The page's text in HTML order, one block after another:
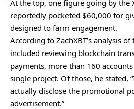
At the top, one figure going by the
reportedly pocketed $60,000 for
designed to farm engagement.
According to ZachXBT’s analysis
included reviewing blockchain
payments, more than 160
single project. Of those, he stated,
actually disclose the promotional
advertisement.”